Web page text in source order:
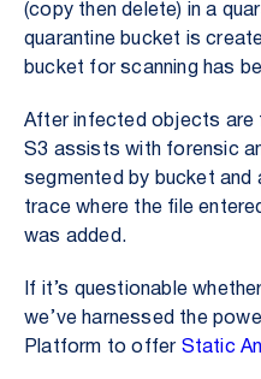
(copy then delete) in a
quarantine bucket is
bucket for scanning has
After infected objects are
S3 assists with forensic
segmented by bucket and
trace where the file
was added.
If it’s questionable
we’ve harnessed the
Platform to offer Static